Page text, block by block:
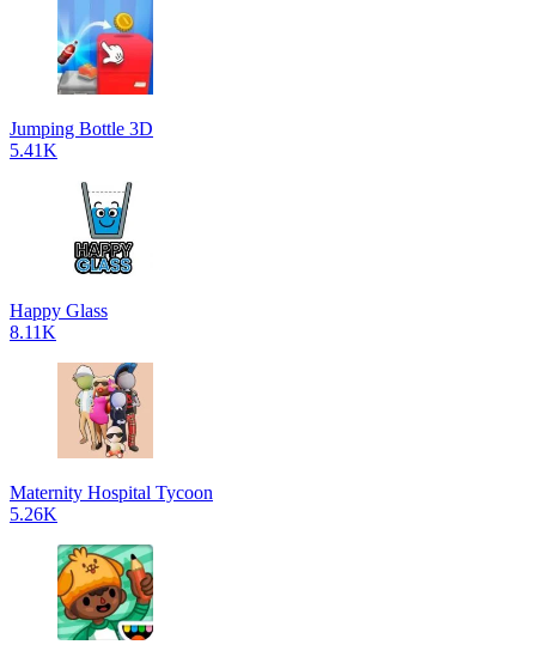
Jumping Bottle 3D
5.41K
Happy Glass
8.11K
Maternity Hospital Tycoon
5.26K